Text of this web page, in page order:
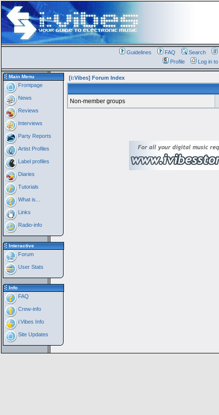
Guidelines FAQ Search
Profile
Log in
Main Menu
Frontpage
News
Reviews
Interviews
Party Reports
Artist Profiles
Label profiles
Diaries
Tutorials
What is...
Links
Radio-info
Interactive
Forum
User Stats
Info
FAQ
Crew-info
i:Vibes Info
Site Updates
[i:Vibes] Forum Index
Non-member groups